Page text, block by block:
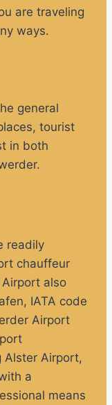
are traveling
ways.
general
tourist
in both
readily
chauffeur
also
IATA code
Airport
Alster Airport,
a
means